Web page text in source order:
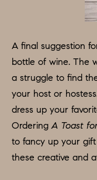
A final suggestion
bottle of wine. The
a struggle to find
your host or
dress up your
OrderingA Toast
to fancy up your
these creative and